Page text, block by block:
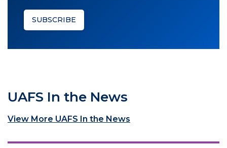
SUBSCRIBE
UAFS In the News
View More UAFS In the News